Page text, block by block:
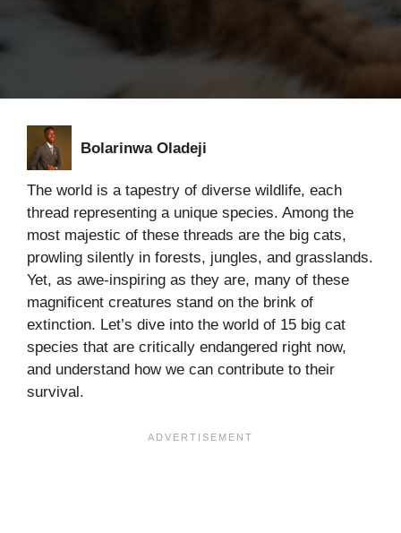
Bolarinwa Oladeji
The world is a tapestry of diverse wildlife, each
thread representing a unique species. Among the
most majestic of these threads are the big cats,
prowling silently in forests, jungles, and grasslands.
Yet, as awe-inspiring as they are, many of these
magnificent creatures stand on the brink of
extinction. Let’s dive into the world of 15 big cat
species that are critically endangered right now,
and understand how we can contribute to their
survival.